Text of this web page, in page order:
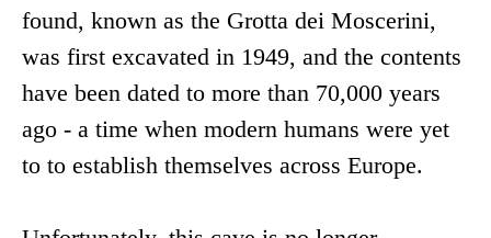
found, known as the Grotta dei Moscerini,
was first excavated in 1949, and the contents
have been dated to more than 70,000 years
ago - a time when modern humans were yet
to to establish themselves across Europe.